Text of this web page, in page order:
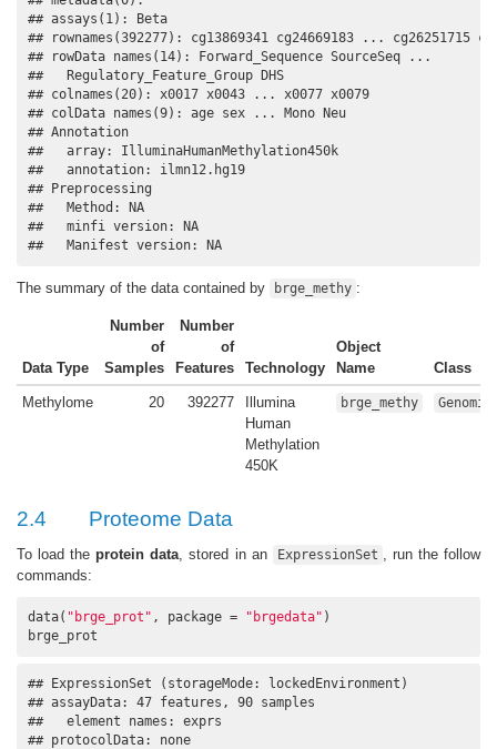
## assays(1): Beta
## rownames(392277): cg13869341 cg24669183 ... cg26251715
## rowData names(14): Forward_Sequence SourceSeq ...
##   Regulatory_Feature_Group DHS
## colnames(20): x0017 x0043 ... x0077 x0079
## colData names(9): age sex ... Mono Neu
## Annotation
##   array: IlluminaHumanMethylation450k
##   annotation: ilmn12.hg19
## Preprocessing
##   Method: NA
##   minfi version: NA
##   Manifest version: NA
The summary of the data contained by brge_methy :
Data Type
Number
of
Samples
Number
of
Features
Technology
Object
Name
Class
Methylome 20 392277
Illumina
Human
Methylation
450K
brge_methy
2.4 Proteome Data
To load theprotein data , stored in an ExpressionSet
, run the follow
commands:
data( "brge_prot" , package = "brgedata" )
brge_prot
## ExpressionSet (storageMode: lockedEnvironment)
## assayData: 47 features, 90 samples
##   element names: exprs
## protocolData: none